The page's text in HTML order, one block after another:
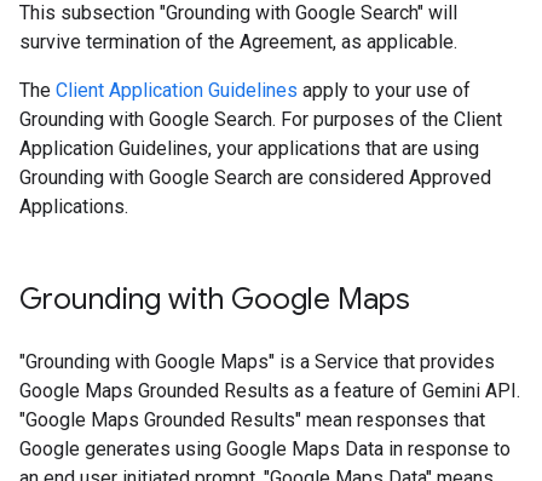
This subsection "Grounding with Google Search" will
survive termination of the Agreement, as applicable.
The Client Application Guidelines apply to your use of
Grounding with Google Search. For purposes of the Client
Application Guidelines, your applications that are using
Grounding with Google Search are considered Approved
Applications.
Grounding with Google Maps
"Grounding with Google Maps" is a Service that provides
Google Maps Grounded Results as a feature of Gemini API.
"Google Maps Grounded Results" mean responses that
Google generates using Google Maps Data in response to